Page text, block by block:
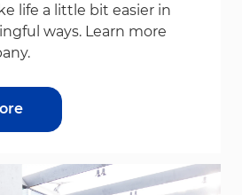
life a little bit easier in
ways. Learn more